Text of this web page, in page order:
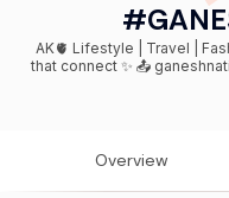
AK🫀 Lifestyle | Travel |
that connect ✨ 📤
Overview